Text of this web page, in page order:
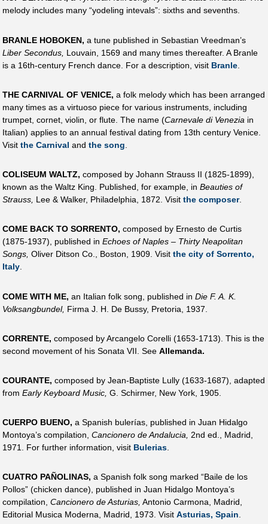
melody includes many “yodeling intevals”: sixths and sevenths.
BRANLE HOBOKEN, a tune published in Sebastian Vreedman’s
Liber Secondus, Louvain, 1569 and many times thereafter. A Branle
is a 16th-century French dance. For a description, visit Branle
THE CARNIVAL OF VENICE, a folk melody which has been arranged
many times as a virtuoso piece for various instruments, including
trumpet, cornet, violin, or flute. The name (Carnevale di Venezia in
Italian) applies to an annual festival dating from 13th century Venice.
Visit the Carnival and the song
COLISEUM WALTZ, composed by Johann Strauss II (1825-1899),
known as the Waltz King. Published, for example, in Beauties of
Strauss, Lee & Walker, Philadelphia, 1872. Visit the composer.
COME BACK TO SORRENTO, composed by Ernesto de Curtis
(1875-1937), published in Echoes of Naples – Thirty Neapolitan
Songs, Oliver Ditson Co., Boston, 1909. Visit the city of Sorrento,
Italy.
COME WITH ME, an Italian folk song, published in Die F. A. K.
Volksangbundel, Firma J. H. De Bussy, Pretoria, 1937.
CORRENTE, composed by Arcangelo Corelli (1653-1713). This is the
second movement of his Sonata VII. See Allemanda.
COURANTE, composed by Jean-Baptiste Lully (1633-1687), adapted
from Early Keyboard Music, G. Schirmer, New York, 1905.
CUERPO BUENO, a Spanish bulerías, published in Juan Hidalgo
Montoya’s compilation, Cancionero de Andalucia, 2nd ed., Madrid,
1971. For further information, visit Bulerias.
CUATRO PAÑOLINAS, a Spanish folk song marked “Baile de los
Pollos” (chicken dance), published in Juan Hidalgo Montoya’s
compilation, Cancionero de Asturias, Antonio Carmona, Madrid,
Editorial Musica Moderna, Madrid, 1973. Visit Asturias, Spain.